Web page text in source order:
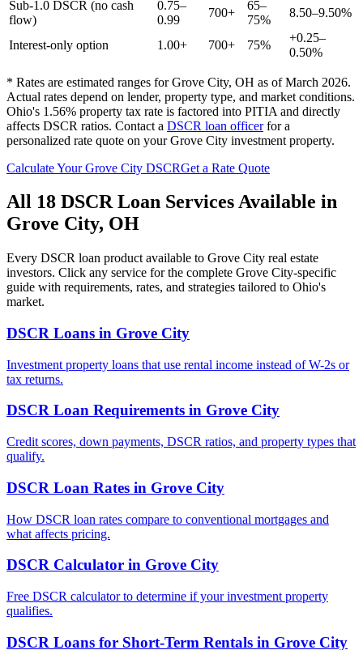
Sub-1.0 DSCR (no cash
flow)
0.75–
0.99
700+
65–
75%
8.50–9.50%
Interest-only option 1.00+ 700+ 75%
+0.25–
0.50%
* Rates are estimated ranges forGrove City, OH as of March 2026.
Actual rates depend on lender, property type, and market conditions.
Ohio's 1.56% property tax rate is factored into PITIA and directly
affects DSCR ratios. Contact a DSCR loan officerfor a
personalized rate quote on yourGrove City investment property.
Calculate YourGrove City DSCRGet a Rate Quote
All 18 DSCR Loan Services Available in
Grove City, OH
Every DSCR loan product available to Grove City real estate
investors. Click any service for the complete Grove City-specific
guide with requirements, rates, and strategies tailored to Ohio's
market.
DSCR Loans in Grove City
Investment property loans that use rental income instead of W-2s or
tax returns.
DSCR Loan Requirements in Grove City
Credit scores, down payments, DSCR ratios, and property types that
qualify.
DSCR Loan Rates in Grove City
How DSCR loan rates compare to conventional mortgages and
what affects pricing.
DSCR Calculator in Grove City
Free DSCR calculator to determine if your investment property
qualifies.
DSCR Loans for Short-Term Rentals in Grove City